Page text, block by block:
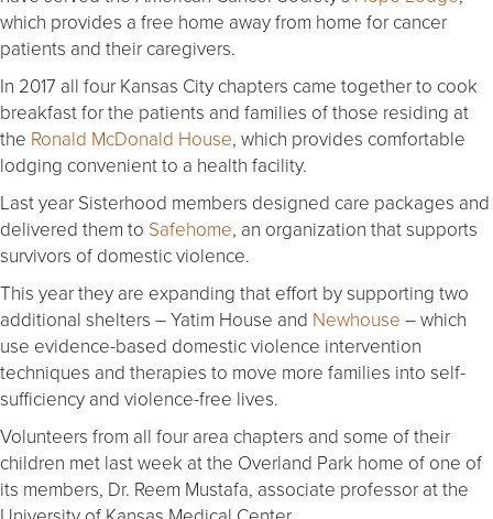
which provides a free home away from home for cancer
patients and their caregivers.
In 2017 all four Kansas City chapters came together to cook
breakfast for the patients and families of those residing at
the Ronald McDonald House, which provides comfortable
lodging convenient to a health facility.
Last year Sisterhood members designed care packages and
delivered them to Safehome, an organization that supports
survivors of domestic violence.
This year they are expanding that effort by supporting two
additional shelters – Yatim House and Newhouse – which
use evidence-based domestic violence intervention
techniques and therapies to move more families into self-
sufficiency and violence-free lives.
Volunteers from all four area chapters and some of their
children met last week at the Overland Park home of one of
its members, Dr. Reem Mustafa, associate professor at the